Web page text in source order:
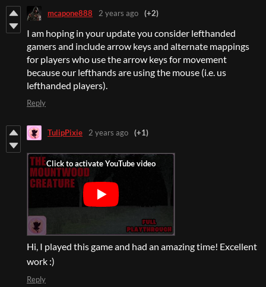
mcapone888 2 years ago (+2)
I am hoping in your update you consider lefthanded
gamers and include arrow keys and alternate mappings
for players who use the arrow keys for movement
because our lefthands are using the mouse (i.e. us
lefthanded players).
Reply
TulipPixie 2 years ago (+1)
Hi, I played this game and had an amazing time! Excellent
work :)
Reply